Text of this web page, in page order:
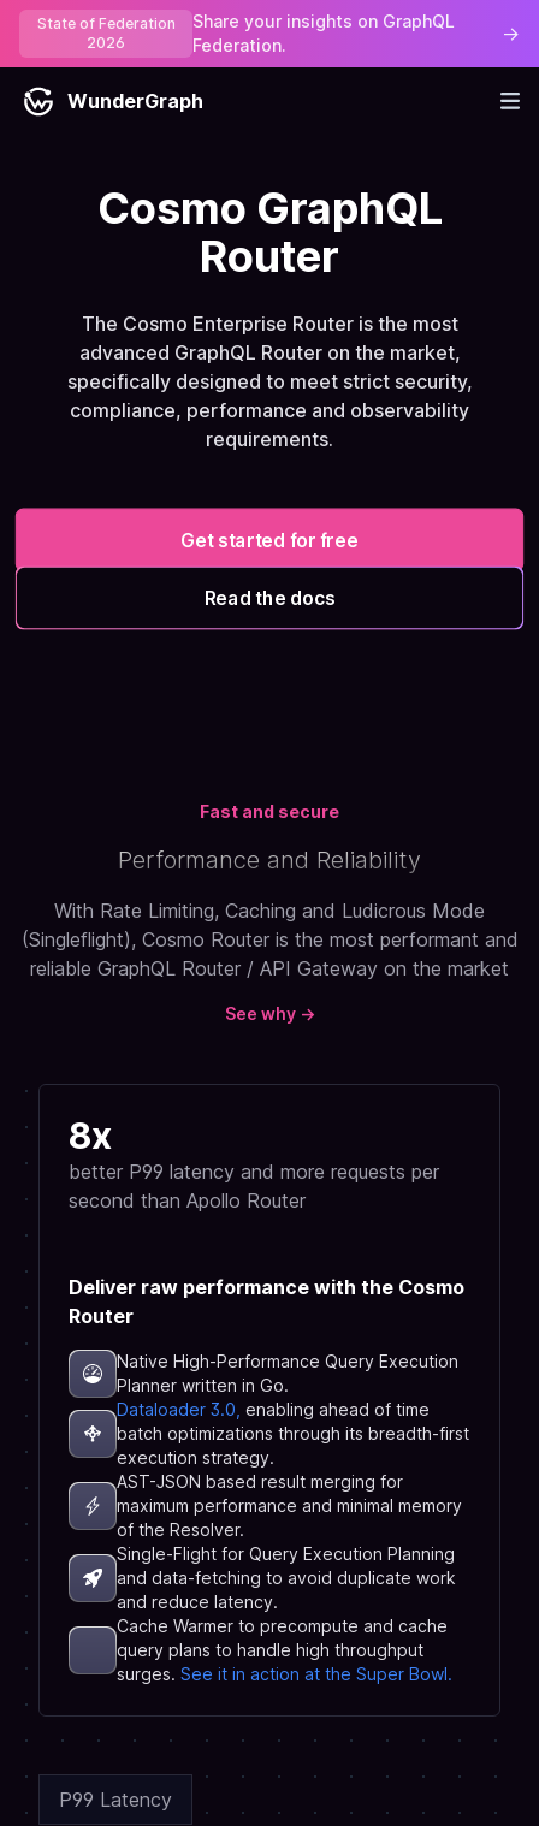
State of Federation
2026
Share your insights on GraphQL
Federation.
→
WunderGraph
Cosmo GraphQL
Router
The Cosmo Enterprise Router is the most
advanced GraphQL Router on the market,
specifically designed to meet strict security,
compliance, performance and observability
requirements.
Get started for free
Read the docs
Fast and secure
Performance and Reliability
With Rate Limiting, Caching and Ludicrous Mode
(Singleflight), Cosmo Router is the most performant and
reliable GraphQL Router / API Gateway on the market
See why →
8x
better P99 latency and more requests per
second than Apollo Router
Deliver raw performance with the Cosmo
Router
Native High-Performance Query Execution
Planner written in Go.
Dataloader 3.0, enabling ahead of time
batch optimizations through its breadth-first
execution strategy.
AST-JSON based result merging for
maximum performance and minimal memory
of the Resolver.
Single-Flight for Query Execution Planning
and data-fetching to avoid duplicate work
and reduce latency.
Cache Warmer to precompute and cache
query plans to handle high throughput
surges. See it in action at the Super Bowl.
P99 Latency